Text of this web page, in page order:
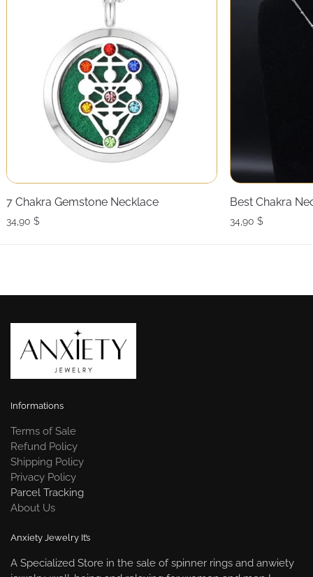
7 Chakra Gemstone Necklace
34,90 $
Best Chakra
34,90 $
Informations
Terms of Sale
Refund Policy
Shipping Policy
Privacy Policy
Parcel Tracking
About Us
Anxiety Jewelry It’s
A Specialized Store in the sale of spinner rings and anwiety